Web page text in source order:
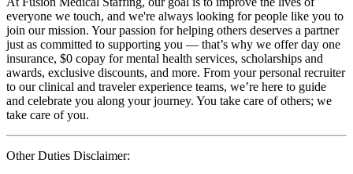
everyone we touch, and we're always looking for people like you to
join our mission. Your passion for helping others deserves a partner
just as committed to supporting you — that’s why we offer day one
insurance, $0 copay for mental health services, scholarships and
awards, exclusive discounts, and more. From your personal recruiter
to our clinical and traveler experience teams, we’re here to guide
and celebrate you along your journey. You take care of others; we
take care of you.
Other Duties Disclaimer: